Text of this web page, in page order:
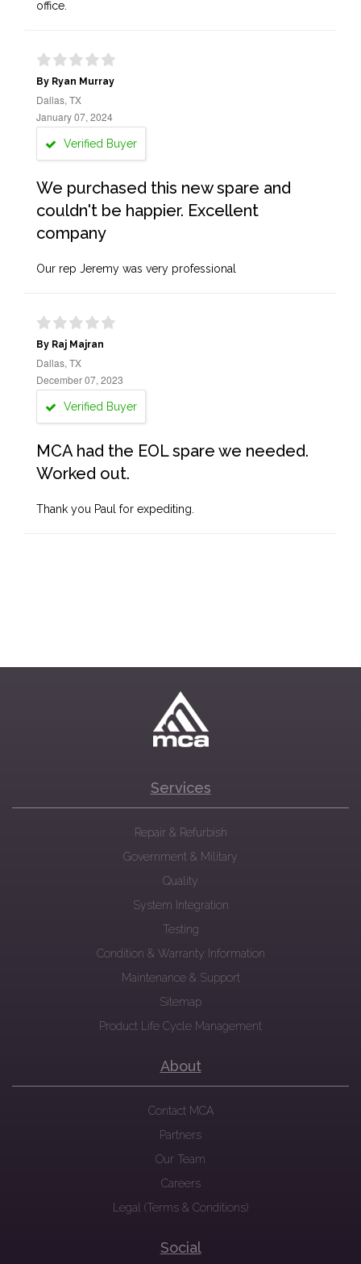
office.
By Ryan Murray
Dallas, TX
January 07, 2024
Verified Buyer
We purchased this new spare and
couldn't be happier. Excellent
company
Our rep Jeremy was very professional
By Raj Majran
Dallas, TX
December 07, 2023
Verified Buyer
MCA had the EOL spare we needed.
Worked out.
Thank you Paul for expediting.
Services
Repair & Refurbish
Government & Military
Quality
System Integration
Testing
Condition & Warranty Information
Maintenance & Support
Sitemap
Product Life Cycle Management
About
Contact MCA
Partners
Our Team
Careers
Legal (Terms & Conditions)
Social